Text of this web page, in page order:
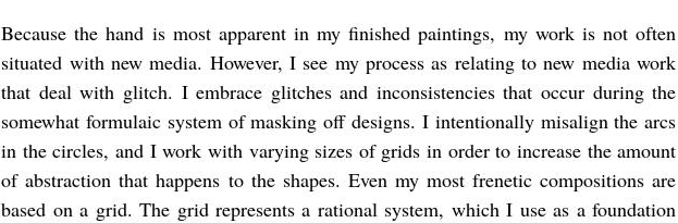
Because the hand is most apparent in my finished paintings, my work is not often
situated with new media. However, I see my process as relating to new media work
that deal with glitch. I embrace glitches and inconsistencies that occur during the
somewhat formulaic system of masking off designs. I intentionally misalign the arcs
in the circles, and I work with varying sizes of grids in order to increase the amount
of abstraction that happens to the shapes. Even my most frenetic compositions are
based on a grid. The grid represents a rational system, which I use as a foundation